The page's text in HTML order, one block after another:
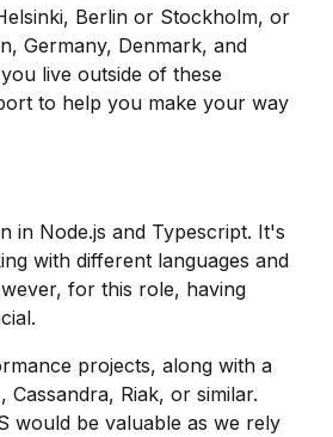
Berlin or Stockholm, or
Germany, Denmark, and
live outside of these
to help you make your way
in Node.js and Typescript. It's
with different languages and
for this role, having
projects, along with a
Riak, or similar.
would be valuable as we rely